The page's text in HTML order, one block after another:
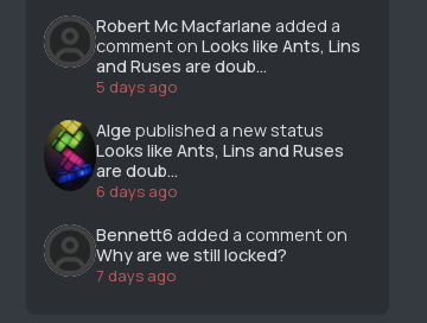
Robert Mc Macfarlane added a
comment on Looks like Ants, Lins
and Ruses are doub...
5 days ago
Alge published a new status
Looks like Ants, Lins and Ruses
are doub...
6 days ago
Bennett6 added a comment on
Why are we still locked?
7 days ago